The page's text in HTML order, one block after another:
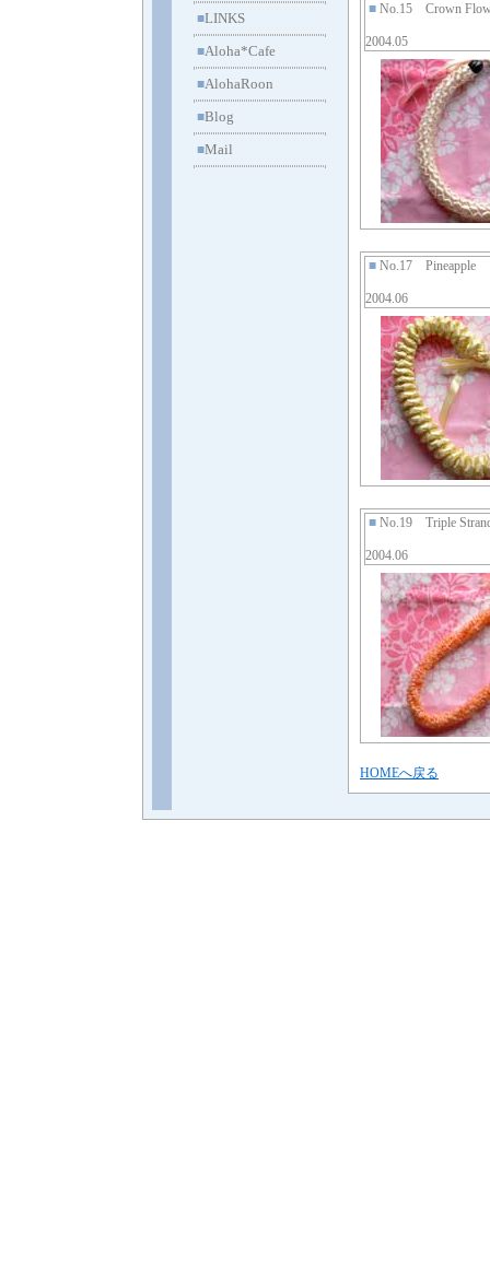
■LINKS
■Aloha*Cafe
■AlohaRoon
■Blog
■Mail
■ No.15 Crown
2004.05
■ No.17 Pineapple
2004.06
■ No.19 Triple
2004.06
HOMEへ戻る